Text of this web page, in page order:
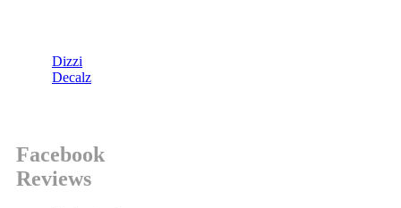
Dizzi
Decalz
Facebook
Reviews